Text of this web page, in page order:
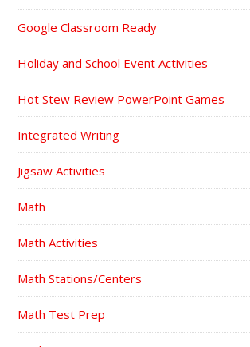
Google Classroom Ready
Holiday and School Event Activities
Hot Stew Review PowerPoint Games
Integrated Writing
Jigsaw Activities
Math
Math Activities
Math Stations/Centers
Math Test Prep